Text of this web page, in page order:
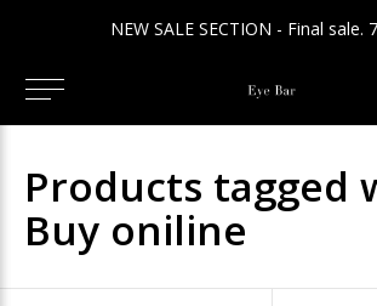
NEW SALE SECTION - Final sale.
Products tagged
Buy oniline